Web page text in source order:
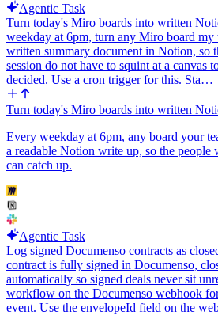
Agentic Task
Turn today's Miro boards into written
weekday at 6pm, turn any Miro board my
written summary document in Notion, so
session do not have to squint at a canvas
decided. Use a cron trigger for this. Sta…
Turn today's Miro boards into written
Every weekday at 6pm, any board your
a readable Notion write up, so the people
can catch up.
Agentic Task
Log signed Documenso contracts as
contract is fully signed in Documenso,
automatically so signed deals never sit
workflow on the Documenso webhook
event. Use the envelopeId field on the